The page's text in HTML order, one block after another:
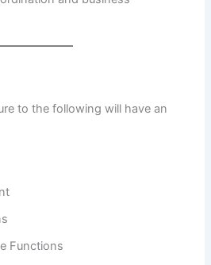
to the following will have an
Functions